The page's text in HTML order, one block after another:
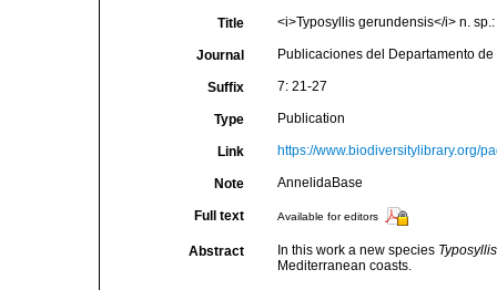
Title <i>Typosyllis gerundensis</i> n.
Journal Publicaciones del Departamento
Suffix 7: 21-27
Type Publication
Link https://www.biodiversitylibrary.org/
Note AnnelidaBase
Full text Available for editors
Abstract In this work a new species
Mediterranean coasts.